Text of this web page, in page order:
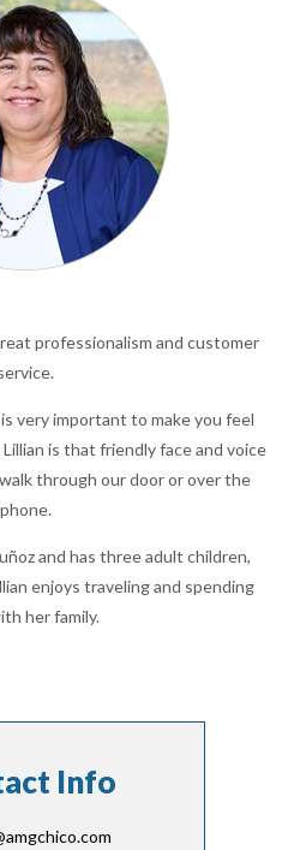
professionalism and customer
very important to make you feel
is that friendly face and voice
through our door or over the
phone.
and has three adult children,
enjoys traveling and spending
her family.
Info